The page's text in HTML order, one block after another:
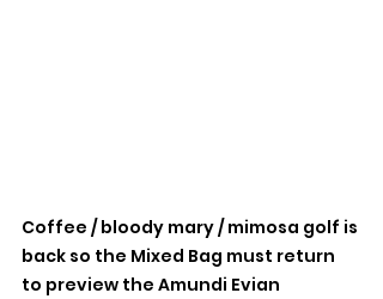
Coffee / bloody mary / mimosa golf is
back so the Mixed Bag must return
to preview the Amundi Evian